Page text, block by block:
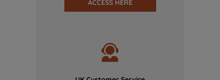
ACCESS HERE